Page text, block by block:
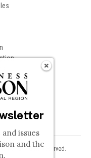
Inc. All Rights Reserved.
issues
and the